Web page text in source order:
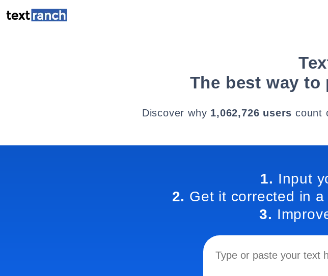
The best way
Discover why 1,062,726 users count
1. Input
2. Get it corrected in
3.